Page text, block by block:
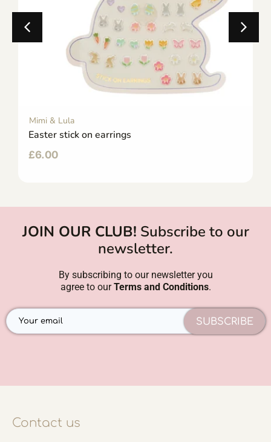
Mimi & Lula
Easter stick on earrings
£6.00
JOIN OUR CLUB! Subscribe to our
newsletter.
By subscribing to our newsletter you
agree to ourTerms and Conditions.
SUBSCRIBE
Contact us